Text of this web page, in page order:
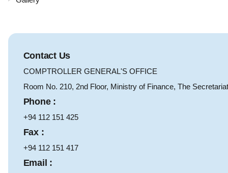
Contact Us
COMPTROLLER GENERAL'S OFFICE
Room No. 210, 2nd Floor, Ministry of Finance, The
Phone :
+94 112 151 425
Fax :
+94 112 151 417
Email :